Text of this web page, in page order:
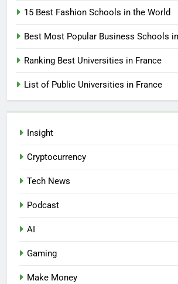
15 Best Fashion Schools in the World
Best Most Popular Business Schools
Ranking Best Universities in France
List of Public Universities in France
Insight
Cryptocurrency
Tech News
Podcast
AI
Gaming
Make Money